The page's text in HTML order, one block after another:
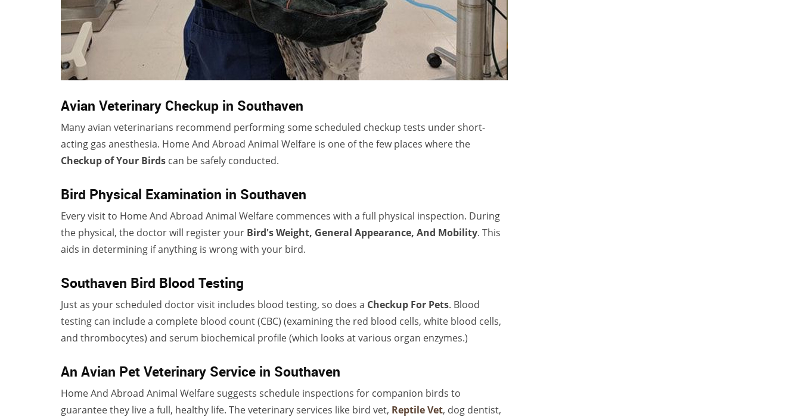
Avian Veterinary Checkup in Southaven
Many avian veterinarians recommend performing some scheduled checkup tests under short-
acting gas anesthesia. Home And Abroad Animal Welfare is one of the few places where the
Checkup of Your Birds can be safely conducted.
Bird Physical Examination in Southaven
Every visit to Home And Abroad Animal Welfare commences with a full physical inspection. During
the physical, the doctor will register your Bird's Weight, General Appearance, And Mobility. This
aids in determining if anything is wrong with your bird.
Southaven Bird Blood Testing
Just as your scheduled doctor visit includes blood testing, so does a Checkup For Pets. Blood
testing can include a complete blood count (CBC) (examining the red blood cells, white blood cells,
and thrombocytes) and serum biochemical profile (which looks at various organ enzymes.)
An Avian Pet Veterinary Service in Southaven
Home And Abroad Animal Welfare suggests schedule inspections for companion birds to
guarantee they live a full, healthy life. The veterinary services like bird vet, Reptile Vet, dog dentist,